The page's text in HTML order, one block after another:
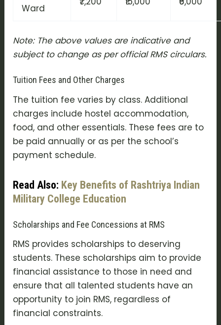
Ward
Note: The above values are indicative and
subject to change as per official RMS circulars.
Tuition Fees and Other Charges
The tuition fee varies by class. Additional
charges include hostel accommodation,
food, and other essentials. These fees are to
be paid annually or as per the school’s
payment schedule.
Read Also: Key Benefits of Rashtriya Indian
Military College Education
Scholarships and Fee Concessions at RMS
RMS provides scholarships to deserving
students. These scholarships aim to provide
financial assistance to those in need and
ensure that all talented students have an
opportunity to join RMS, regardless of
financial constraints.